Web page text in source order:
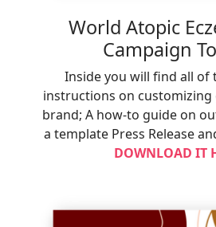
World Atopic
Campaign
Inside you will find all of
instructions on
brand; A how-to guide on
a template Press Release
DOWNLOAD IT